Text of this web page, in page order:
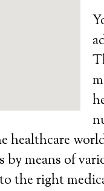
healthcare
by means of
the right